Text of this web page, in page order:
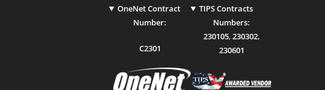
OneNet Contract
Number:
C2301
TIPS Contracts
Numbers:
230105,230302,
230601